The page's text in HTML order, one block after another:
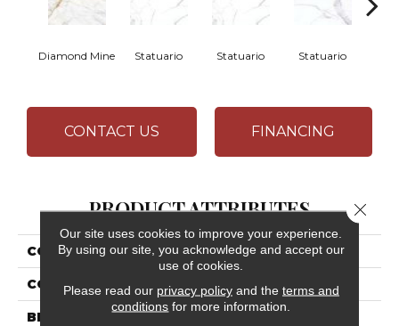
Diamond Mine Statuario Statuario Statuario
CONTACT US FINANCING
PRODUCT ATTRIBUTES
COLLECTION Elemental Selection
COLOR White
BRAND
Our site uses cookies to improve your experience.
By using our site, you acknowledge and accept our
use of cookies.
Please read our privacy policyand the terms and
conditions for more information.
Close